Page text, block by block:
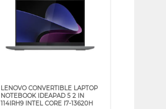
LENOVO CONVERTIBLE LAPTOP
NOTEBOOK IDEAPAD 5 2 IN
114IRH9 INTEL CORE I7-13620H